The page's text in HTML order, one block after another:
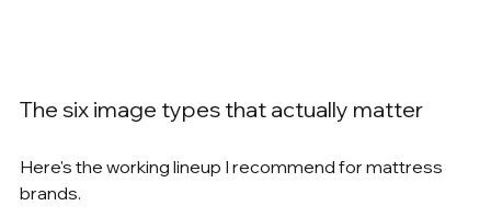
The six image types that actually matter
Here's the working lineup I recommend for mattress
brands.